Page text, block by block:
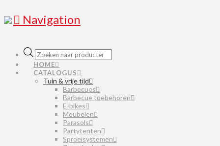
Navigation
Producten
zoeken
HOME
CATALOGUS
Tuin & vrije tijd
Barbecues
Barbecue toebehoren
E-bikes
Meubelen
Parasols
Partytenten
Sproeisystemen